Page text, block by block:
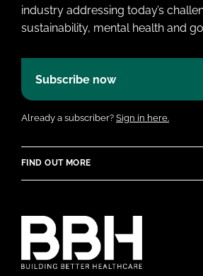
industry addressing today’s
sustainability, mental health and
Subscribe now
Already a subscriber? Sign in here.
FIND OUT MORE